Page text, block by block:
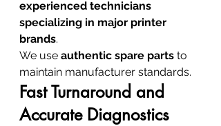
experienced technicians
specializing in major printer
brands.
We use authentic spare parts to
maintain manufacturer standards.
Fast Turnaround and
Accurate Diagnostics